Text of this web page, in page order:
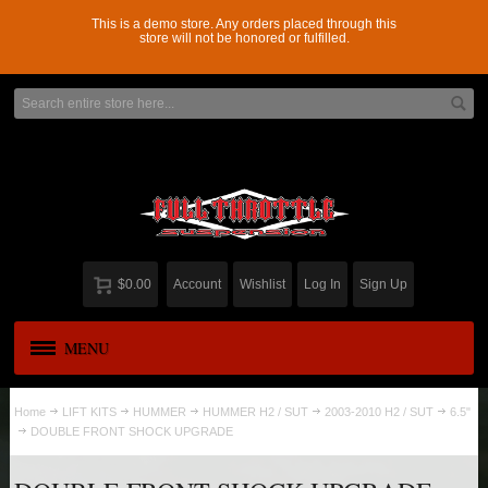
This is a demo store. Any orders placed through this
store will not be honored or fulfilled.
$0.00 Account Wishlist Log In Sign Up
MENU
ADD-A-LEAF
Home LIFT KITS HUMMER HUMMER H2 / SUT 2003-2010 H2 / SUT
6.5"
DOUBLE FRONT SHOCK UPGRADE